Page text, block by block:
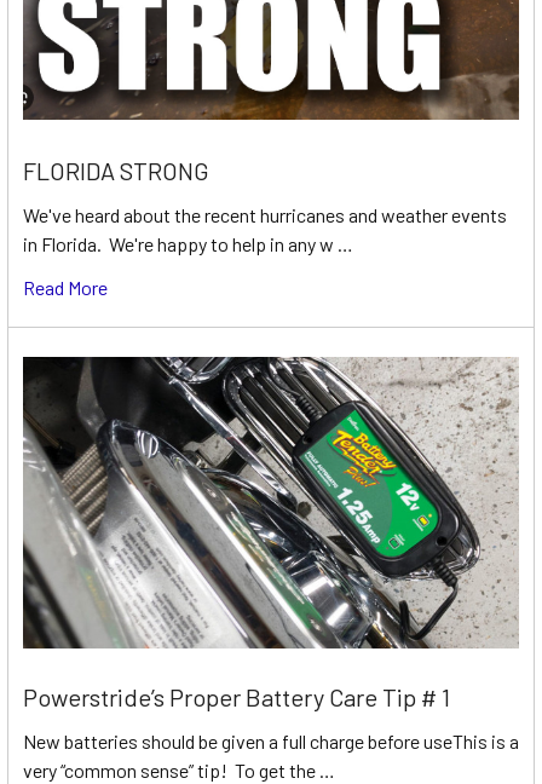
FLORIDA STRONG
We've heard about the recent hurricanes and weather events
in Florida. We're happy to help in any w …
Read More
Powerstride’s Proper Battery Care Tip # 1
New batteries should be given a full charge before useThis is a
very “common sense” tip! To get the …